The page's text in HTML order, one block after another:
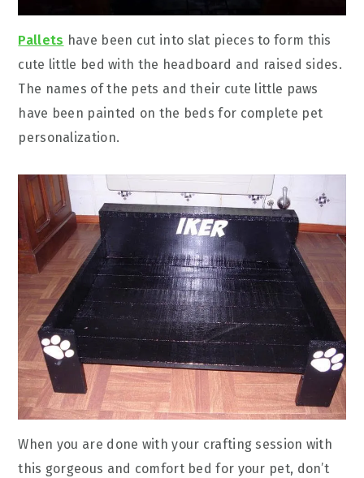
Pallets have been cut into slat pieces to form this
cute little bed with the headboard and raised sides.
The names of the pets and their cute little paws
have been painted on the beds for complete pet
personalization.
When you are done with your crafting session with
this gorgeous and comfort bed for your pet, don’t